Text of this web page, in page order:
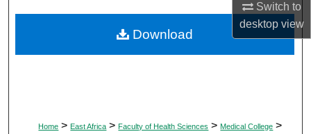
Switch to
desktopview
About
Digital Commons Network™
Home > East Africa > Faculty of Health Sciences > Medical College >
Download